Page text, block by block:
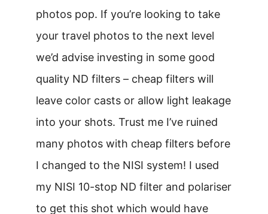
photos pop. If you’re looking to take
your travel photos to the next level
we’d advise investing in some good
quality ND filters – cheap filters will
leave color casts or allow light leakage
into your shots. Trust me I’ve ruined
many photos with cheap filters before
I changed to the NISI system! I used
my NISI 10-stop ND filter and polariser
to get this shot which would have